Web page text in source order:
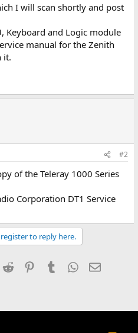
I will scan shortly and post
Keyboard and Logic module
manual for the Zenith
it.
#2
of the Teleray 1000 Series
Corporation DT1 Service
to reply here.
Reddit PinterestTumblr WhatsApp
Email